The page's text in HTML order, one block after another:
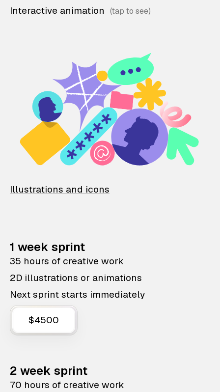
Interactive animation
Illustrations and icons
1 week sprint
35 hours of creative work
2D illustrations or animations
Next sprint starts immediately
$4500
2 week sprint
70 hours of creative work